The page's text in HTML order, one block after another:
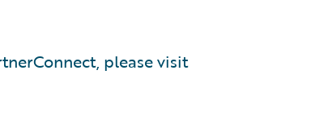
please visit